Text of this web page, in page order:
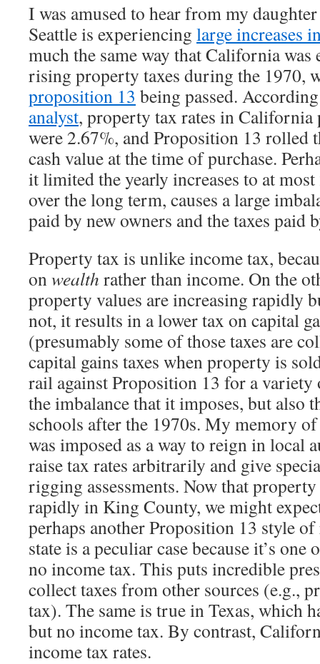
I was amused to hear from my
Seattle is experiencing large increases
much the same way that California
rising property taxes during the 1970,
proposition 13 being passed.
analyst, property tax rates in
were 2.67%, and Proposition 13 rolled
cash value at the time of purchase.
it limited the yearly increases to at
over the long term, causes a large
paid by new owners and the taxes paid
Property tax is unlike income tax,
onwealth rather than income. On the
property values are increasing rapidly
not, it results in a lower tax on capital
(presumably some of those taxes are
capital gains taxes when property is
rail against Proposition 13 for a
the imbalance that it imposes, but also
schools after the 1970s. My memory
was imposed as a way to reign in local
raise tax rates arbitrarily and give
rigging assessments. Now that
rapidly in King County, we might
perhaps another Proposition 13 style
state is a peculiar case because it’s one
no income tax. This puts incredible
collect taxes from other sources (e.g.,
tax). The same is true in Texas, which
but no income tax. By contrast,
income tax rates.